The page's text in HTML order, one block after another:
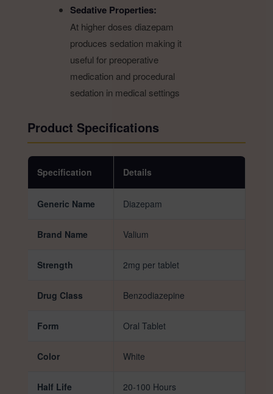
Sedative Properties:
At higher doses diazepam
produces sedation making it
useful for preoperative
medication and procedural
sedation in medical settings
Product Specifications
Specification Details
Generic Name Diazepam
Brand Name Valium
Strength 2mg per tablet
Drug Class Benzodiazepine
Form Oral Tablet
Color White
Half Life 20-100 Hours